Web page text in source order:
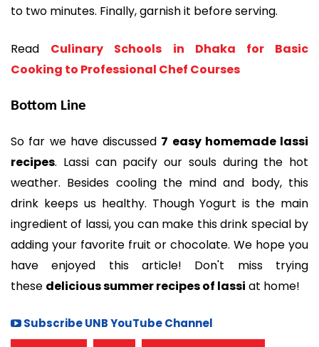
to two minutes. Finally, garnish it before serving.
Read Culinary Schools in Dhaka for Basic
Cooking to Professional Chef Courses
Bottom Line
So far we have discussed 7 easy homemade lassi
recipes. Lassi can pacify our souls during the hot
weather. Besides cooling the mind and body, this
drink keeps us healthy. Though Yogurt is the main
ingredient of lassi, you can make this drink special by
adding your favorite fruit or chocolate. We hope you
have enjoyed this article! Don't miss trying
these delicious summer recipes of lassi at home!
Subscribe UNB YouTube Channel